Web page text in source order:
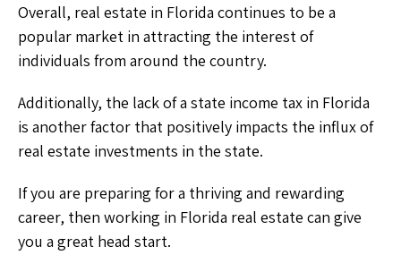
Overall, real estate in Florida continues to be a
popular market in attracting the interest of
individuals from around the country.
Additionally, the lack of a state income tax in Florida
is another factor that positively impacts the influx of
real estate investments in the state.
If you are preparing for a thriving and rewarding
career, then working in Florida real estate can give
you a great head start.